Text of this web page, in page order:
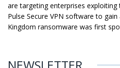
are targeting enterprises exploiting
Pulse Secure VPN software to
Kingdom ransomware was first